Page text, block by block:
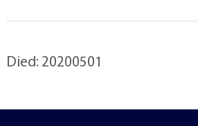
Died: 20200501